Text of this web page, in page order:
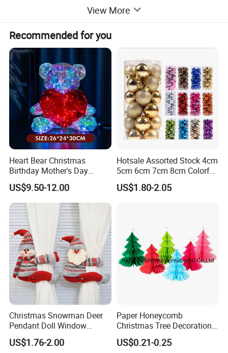
View More
Recommended for you
Heart Bear Christmas
Birthday Mother's Day
Decoration Lighting for
Wedding Event Other Party
Supplies
US$9.50-12.00
Hotsale Assorted Stock 4cm
5cm 6cm 7cm 8cm Colorful
Plastic Christmas Balls
US$1.80-2.05
Christmas Snowman Deer
Pendant Doll Window
Decoration Curtain Buckle
US$1.76-2.00
Paper Honeycomb
Christmas Tree Decorations
with Glitter Star - New
Design
US$0.21-0.25